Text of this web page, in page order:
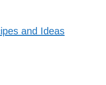
and Ideas